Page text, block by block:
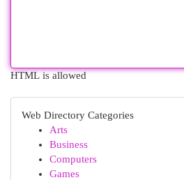
HTML is allowed
Web Directory Categories
Arts
Business
Computers
Games